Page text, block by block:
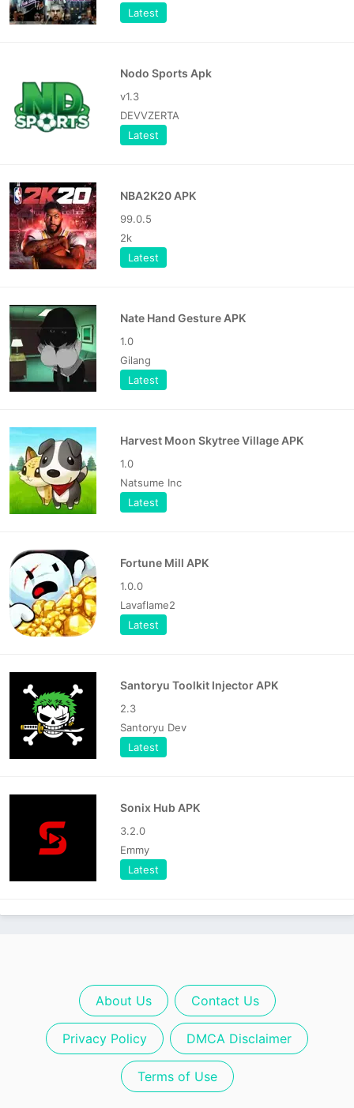
Latest
Nodo Sports Apk
v1.3
DEVVZERTA
Latest
NBA2K20 APK
99.0.5
2k
Latest
Nate Hand Gesture APK
1.0
Gilang
Latest
Harvest Moon Skytree Village APK
1.0
Natsume Inc
Latest
Fortune Mill APK
1.0.0
Lavaflame2
Latest
Santoryu Toolkit Injector APK
2.3
Santoryu Dev
Latest
Sonix Hub APK
3.2.0
Emmy
Latest
About Us Contact Us
Privacy Policy DMCA Disclaimer
Terms of Use